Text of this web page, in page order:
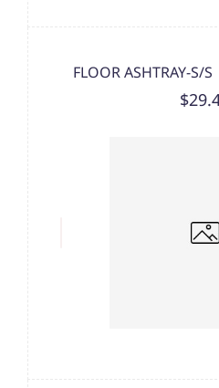
FLOOR ASHTRAY-S/